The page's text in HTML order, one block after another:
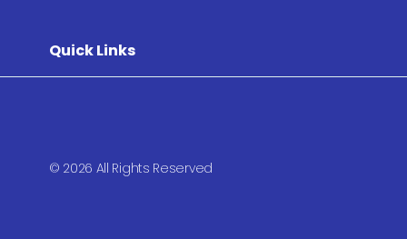
Quick Links
© 2026 All Rights Reserved